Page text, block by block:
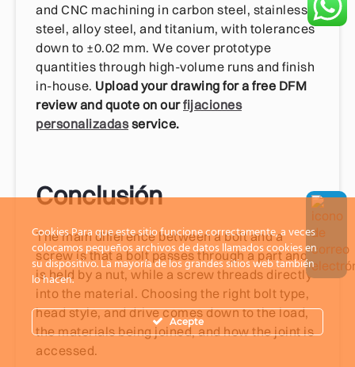
and CNC machining in carbon steel, stainless
steel, alloy steel, and titanium, with tolerances
down to ±0.02 mm. We cover prototype
quantities through high-volume runs and finish
in-house. Upload your drawing for a free DFM
review and quote on ourfijaciones
personalizadasservice.
Conclusión
The main difference between a bolt and a
screw is that a bolt passes through a part and
is held by a nut, while a screw threads directly
into the material. Choosing the right bolt type,
head style, and drive comes down to the load,
the materials being joined, and how the joint is
accessed.
Cookies Para que este sitio funcione correctamente, a veces
colocamos pequeños archivos de datos llamados cookies en
su dispositivo. La mayoría de los grandes sitios web también
lo hacen.
Acepte